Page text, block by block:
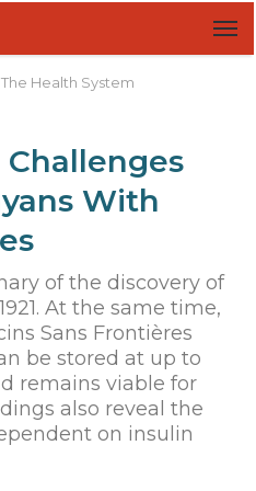
The Health System
Challenges
With
of the discovery of
At the same time,
Sans Frontières
be stored at up to
remains viable for
also reveal the
on insulin